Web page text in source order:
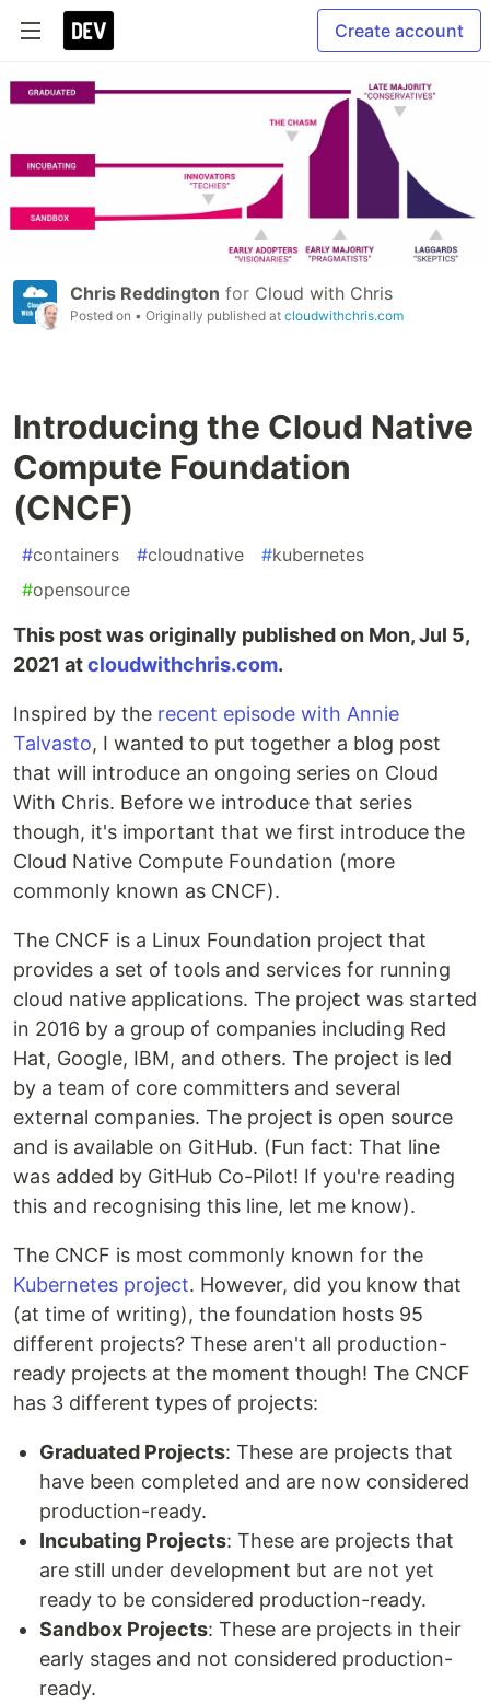
Create account
Chris Reddington for Cloud with Chris
Posted on • Originally published at cloudwithchris.com
Introducing the Cloud Native
Compute Foundation
(CNCF)
#containers #cloudnative #kubernetes
#opensource
This post was originally published on Mon, Jul 5,
2021 atcloudwithchris.com.
Inspired by the recent episode with Annie
Talvasto, I wanted to put together a blog post
that will introduce an ongoing series on Cloud
With Chris. Before we introduce that series
though, it's important that we first introduce the
Cloud Native Compute Foundation (more
commonly known as CNCF).
The CNCF is a Linux Foundation project that
provides a set of tools and services for running
cloud native applications. The project was started
in 2016 by a group of companies including Red
Hat, Google, IBM, and others. The project is led
by a team of core committers and several
external companies. The project is open source
and is available on GitHub. (Fun fact: That line
was added by GitHub Co-Pilot! If you're reading
this and recognising this line, let me know).
The CNCF is most commonly known for the
Kubernetes project. However, did you know that
(at time of writing), the foundation hosts 95
different projects? These aren't all production-
ready projects at the moment though! The CNCF
has 3 different types of projects:
Graduated Projects: These are projects that
have been completed and are now considered
production-ready.
Incubating Projects: These are projects that
are still under development but are not yet
ready to be considered production-ready.
Sandbox Projects: These are projects in their
early stages and not considered production-
ready.